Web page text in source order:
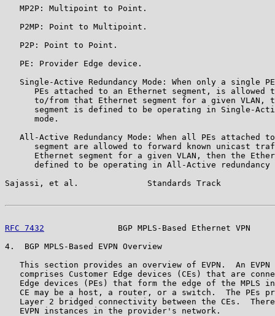
   MP2P: Multipoint to Point.
   P2MP: Point to Multipoint.
   P2P: Point to Point.
   PE: Provider Edge device.
Single-Active Redundancy Mode: When only a single
PEs attached to an Ethernet segment, is allowed
to/from that Ethernet segment for a given VLAN,
segment is defined to be operating in Single-
      mode.
All-Active Redundancy Mode: When all PEs attached
segment are allowed to forward known unicast
Ethernet segment for a given VLAN, then the
defined to be operating in All-Active redundancy
Sajassi, et al.              Standards Track
RFC 7432
BGP MPLS-Based Ethernet VPN
4.  BGP MPLS-Based EVPN Overview
This section provides an overview of EVPN.  An EVPN
comprises Customer Edge devices (CEs) that are
Edge devices (PEs) that form the edge of the MPLS
CE may be a host, a router, or a switch.  The PEs
Layer 2 bridged connectivity between the CEs.
   EVPN instances in the provider's network.